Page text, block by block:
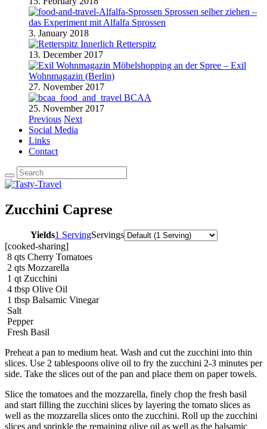
Sprossen selber ziehen –
das Experiment mit Alfalfa Sprossen
3. January 2018
Retterspitz
13. December 2017
Möbelshopping an der Spree – Exil
Wohnmagazin (Berlin)
27. November 2017
BCAA
25. November 2017
Previous Next
Social Media
Links
Contact
Zucchini Caprese
Yields1 ServingServings
[cooked-sharing]
8 qts Cherry Tomatoes
2 qts Mozzarella
1 qt Zucchini
4 tbsp Olive Oil
1 tbsp Balsamic Vinegar
Salt
Pepper
Fresh Basil
Preheat a pan to medium heat. Wash and cut the zucchini into thin
slices. Use 2 tablespoons olive oil to fry the zucchini 2-3 minutes per
side. Take the slices out of the pan and place them on paper towels.
Slice the tomatoes and the mozzarella, finely chop the fresh basil
and start filling the zucchini slices by layering the tomato slices as
well as the mozzarella slices onto the zucchini. Roll up the zucchini
slices and sprinkle the remaining olive oil as well as the balsamic